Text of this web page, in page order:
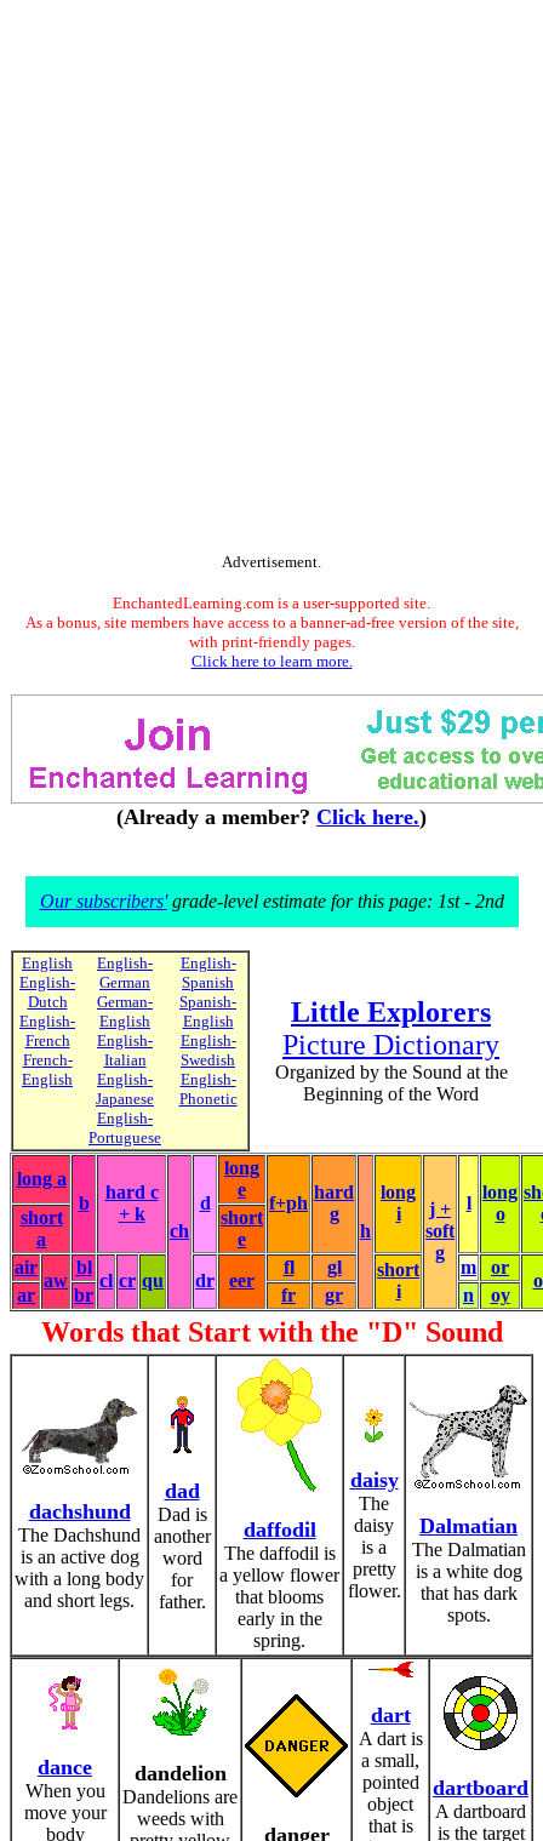
Advertisement.
EnchantedLearning.com is a user-supported site.
As a bonus, site members have access to a banner-ad-free version of the site,
with print-friendly pages.
Click here to learn more.
(Already a member? Click here.)
Our subscribers'grade-level estimate for this page: 1st - 2nd
English
English-
Dutch
English-
French
French-
English
English-
German
German-
English
English-
Italian
English-
Japanese
English-
Portuguese
English-
Spanish
Spanish-
English
English-
Swedish
English-
Phonetic
Little Explorers
Picture Dictionary
Organized by the Sound at the
Beginning of the Word
long a
b
hard c
+ k
ch
d
long
e
f+ph
hard
g
h
long
i
j +
soft
g
l
long
o
short
a
short
e
air
aw
bl
cl cr qu dr eer
fl gl
short
i
m or
ar br fr gr n oy
Words that Start with the "D" Sound
dachshund
The Dachshund
is an active dog
with a long body
and short legs.
dad
Dad is
another
word
for
father.
daffodil
The daffodil is
a yellow flower
that blooms
early in the
spring.
daisy
The
daisy
is a
pretty
flower.
Dalmatian
The Dalmatian
is a white dog
that has dark
spots.
dance
When you
move your
body
dandelion
Dandelions are
weeds with
danger
dart
A dart is
a small,
pointed
object
that is
dartboard
A dartboard
is the target